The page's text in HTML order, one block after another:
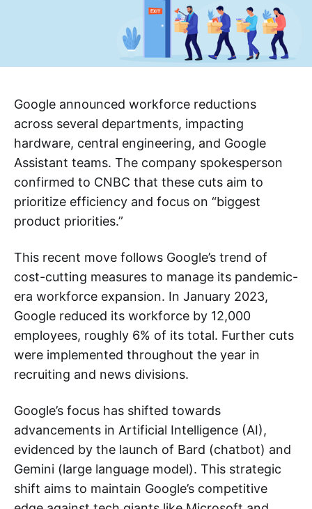
Google announced workforce reductions
across several departments, impacting
hardware, central engineering, and Google
Assistant teams. The company spokesperson
confirmed to CNBC that these cuts aim to
prioritize efficiency and focus on “biggest
product priorities.”
This recent move follows Google’s trend of
cost-cutting measures to manage its pandemic-
era workforce expansion. In January 2023,
Google reduced its workforce by 12,000
employees, roughly 6% of its total. Further cuts
were implemented throughout the year in
recruiting and news divisions.
Google’s focus has shifted towards
advancements in Artificial Intelligence (AI),
evidenced by the launch of Bard (chatbot) and
Gemini (large language model). This strategic
shift aims to maintain Google’s competitive